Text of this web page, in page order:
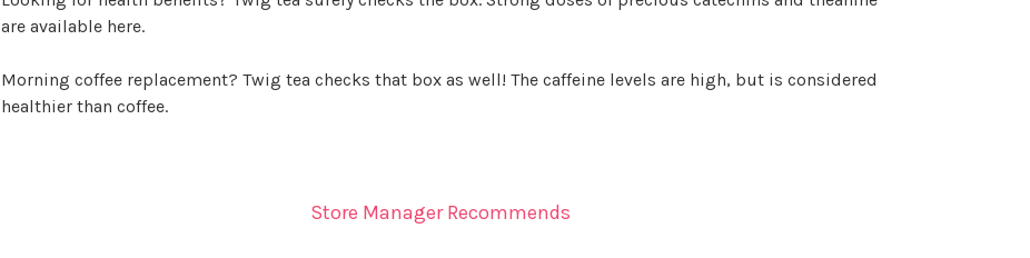
are available here.
Morning coffee replacement? Twig tea checks that box as well! The caffeine levels are high, but is considered
healthier than coffee.
Store Manager Recommends